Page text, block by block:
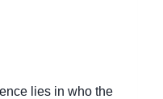
lies in who the